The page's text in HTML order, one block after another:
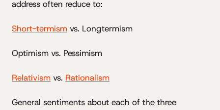
address often reduce to:
Short-termism vs. Longtermism
Optimism vs. Pessimism
Relativism vs. Rationalism
General sentiments about each of the three